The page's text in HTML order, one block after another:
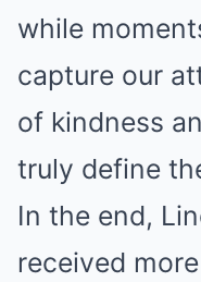
while
capture our
of kindness
truly define
In the end,
received